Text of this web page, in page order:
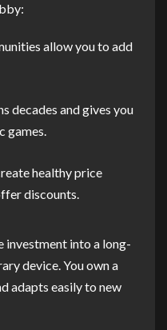
allow you to add
decades and gives you
games.
healthy price
discounts.
investment into a long-
device. You own a
adapts easily to new